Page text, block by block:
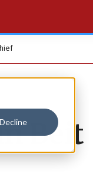
Decline Beit